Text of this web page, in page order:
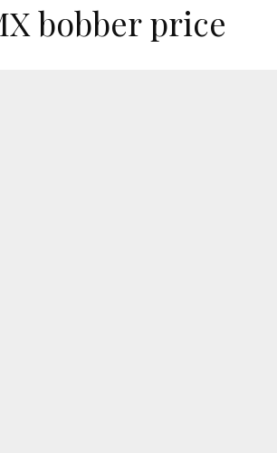
bobber price